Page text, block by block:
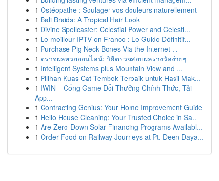
1 Ostéopathe : Soulager vos douleurs naturellement
1 Bali Braids: A Tropical Hair Look
1 Divine Spellcaster: Celestial Power and Celesti...
1 Le meilleur IPTV en France : Le Guide Définitif...
1 Purchase Pig Neck Bones Via the Internet ...
1 ตรวจผลหวยออนไลน์: วิธีตรวจสอบผลรางวัลง่ายๆ
1 Intelligent Systems plus Mountain View and ...
1 Pilihan Kuas Cat Tembok Terbaik untuk Hasil Mak...
1 IWIN – Cổng Game Đổi Thưởng Chính Thức, Tải
App...
1 Contracting Genius: Your Home Improvement Guide
1 Hello House Cleaning: Your Trusted Choice in Sa...
1 Are Zero-Down Solar Financing Programs Availabl...
1 Order Food on Railway Journeys at Pt. Deen Daya...